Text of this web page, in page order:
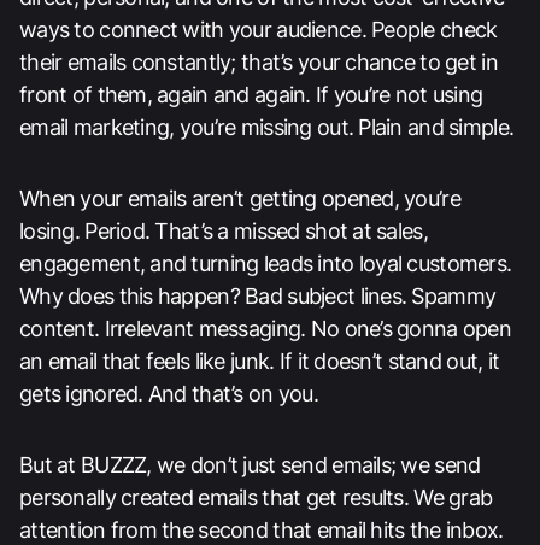
ways to connect with your audience. People check
their emails constantly; that’s your chance to get in
front of them, again and again. If you’re not using
email marketing, you’re missing out. Plain and simple.
When your emails aren’t getting opened, you’re
losing. Period. That’s a missed shot at sales,
engagement, and turning leads into loyal customers.
Why does this happen? Bad subject lines. Spammy
content. Irrelevant messaging. No one’s gonna open
an email that feels like junk. If it doesn’t stand out, it
gets ignored. And that’s on you.
But at BUZZZ, we don’t just send emails; we send
personally created emails that get results. We grab
attention from the second that email hits the inbox.